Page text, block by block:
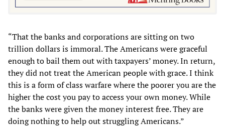
“That the banks and corporations are sitting on two
trillion dollars is immoral. The Americans were graceful
enough to bail them out with taxpayers’ money. In return,
they did not treat the American people with grace. I think
this is a form of class warfare where the poorer you are the
higher the cost you pay to access your own money. While
the banks were given the money interest free. They are
doing nothing to help out struggling Americans.”